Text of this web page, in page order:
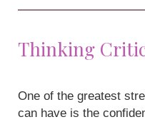
Thinking
One of the greatest
can have is the